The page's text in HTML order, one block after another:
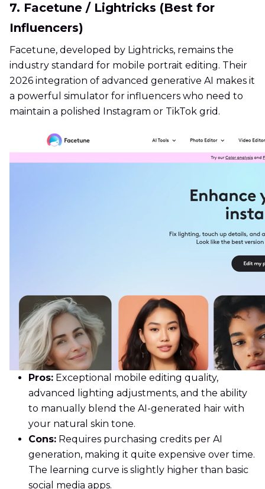
7. Facetune / Lightricks (Best for
Influencers)
Facetune, developed by Lightricks, remains the
industry standard for mobile portrait editing. Their
2026 integration of advanced generative AI makes it
a powerful simulator for influencers who need to
maintain a polished Instagram or TikTok grid.
Pros: Exceptional mobile editing quality,
advanced lighting adjustments, and the ability
to manually blend the AI-generated hair with
your natural skin tone.
Cons: Requires purchasing credits per AI
generation, making it quite expensive over time.
The learning curve is slightly higher than basic
social media apps.